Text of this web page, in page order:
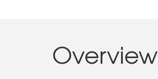
Overview